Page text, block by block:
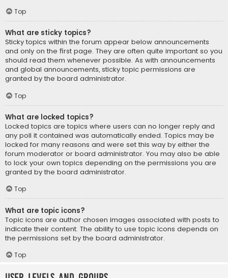
Top
What are sticky topics?
Sticky topics within the forum appear below announcements
and only on the first page. They are often quite important so you
should read them whenever possible. As with announcements
and global announcements, sticky topic permissions are
granted by the board administrator.
Top
What are locked topics?
Locked topics are topics where users can no longer reply and
any poll it contained was automatically ended. Topics may be
locked for many reasons and were set this way by either the
forum moderator or board administrator. You may also be able
to lock your own topics depending on the permissions you are
granted by the board administrator.
Top
What are topic icons?
Topic icons are author chosen images associated with posts to
indicate their content. The ability to use topic icons depends on
the permissions set by the board administrator.
Top